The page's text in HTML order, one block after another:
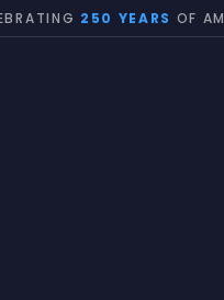
250 YEARS OF